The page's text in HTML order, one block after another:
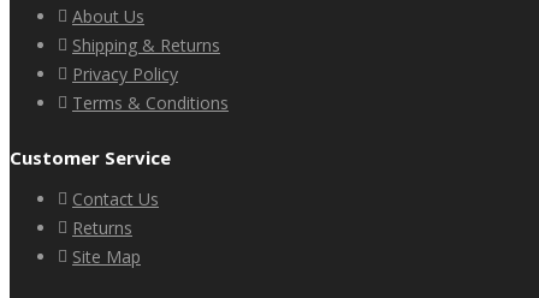
About Us
Shipping & Returns
Privacy Policy
Terms & Conditions
Customer Service
Contact Us
Returns
Site Map